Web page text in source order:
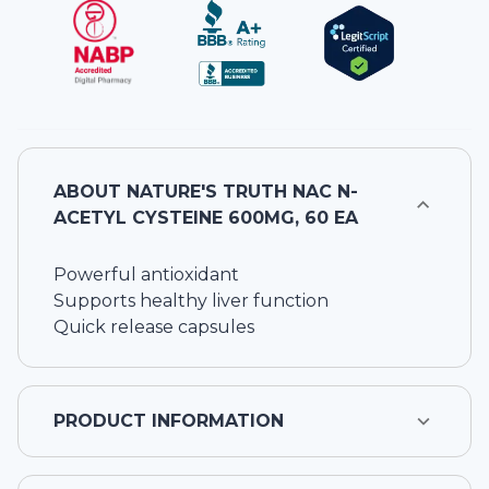
ABOUT NATURE'S TRUTH NAC N-
ACETYL CYSTEINE 600MG, 60 EA
Powerful antioxidant
Supports healthy liver function
Quick release capsules
PRODUCT INFORMATION